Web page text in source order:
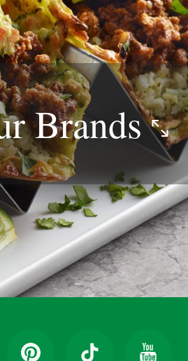
Brands